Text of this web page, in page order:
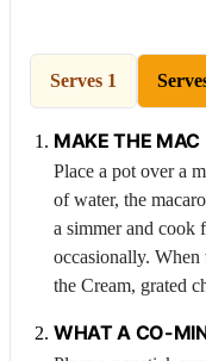
Serves 1
MAKE THE MAC
Place a pot over a
of water, the
a simmer and cook
occasionally. When
the Cream, grated
WHAT A CO-